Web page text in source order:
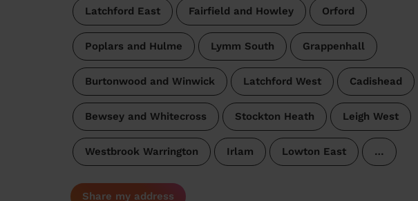
Latchford East Fairfield and Howley Orford
Poplars and Hulme Lymm South Grappenhall
Burtonwood and Winwick Latchford West Cadishead
Bewsey and Whitecross Stockton Heath Leigh West
Westbrook Warrington Irlam Lowton East …
Share my address